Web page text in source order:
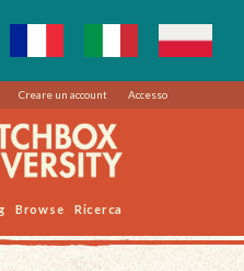
Creare un account Accesso
Browse Ricerca